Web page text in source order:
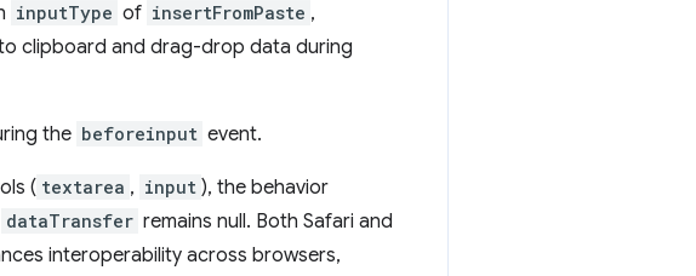
inputType of insertFromPaste ,
clipboard and drag-drop data during
the beforeinput event.
( textarea , input ), the behavior
dataTransfer remains null. Both Safari and
interoperability across browsers,